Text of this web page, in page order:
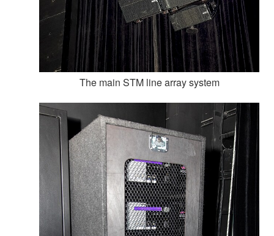
The main STM line array system